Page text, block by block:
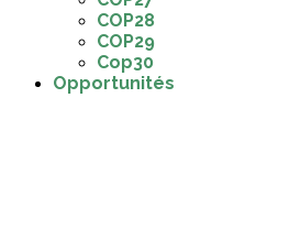
COP28
COP29
Cop30
Opportunités